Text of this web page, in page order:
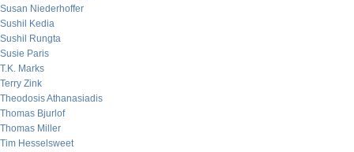
Susan Niederhoffer
Sushil Kedia
Sushil Rungta
Susie Paris
T.K. Marks
Terry Zink
Theodosis Athanasiadis
Thomas Bjurlof
Thomas Miller
Tim Hesselsweet